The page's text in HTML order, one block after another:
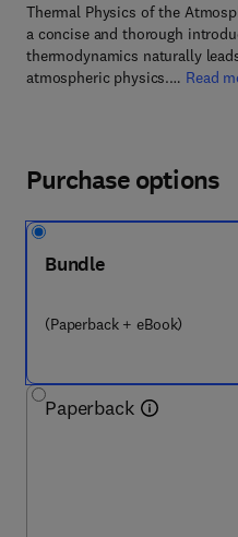
Thermal Physics of the
a concise and thorough
thermodynamics naturally
atmospheric physics.… Read
Purchase options
Bundle
(Paperback + eBook)
Paperback